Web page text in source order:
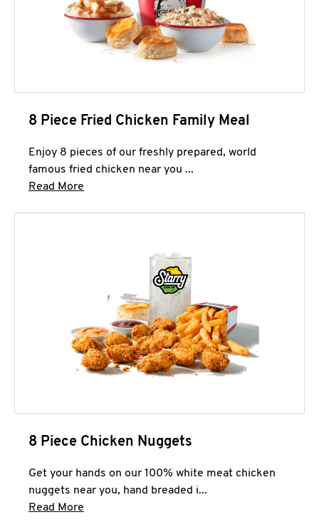
8 Piece Fried Chicken Family Meal
Enjoy 8 pieces of our freshly prepared, world
famous fried chicken near you ...
Read More
8 Piece Chicken Nuggets
Get your hands on our 100% white meat chicken
nuggets near you, hand breaded i...
Read More